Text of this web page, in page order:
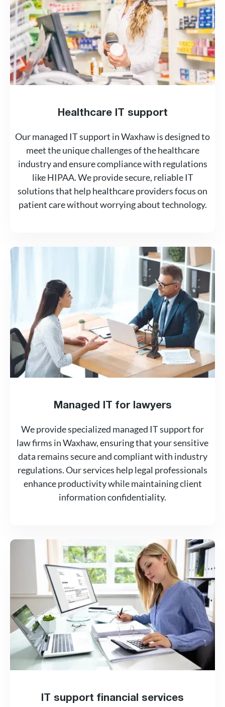
Healthcare IT support
Our managed IT support in Waxhaw is designed to
meet the unique challenges of the healthcare
industry and ensure compliance with regulations
like HIPAA. We provide secure, reliable IT
solutions that help healthcare providers focus on
patient care without worrying about technology.
Managed IT for lawyers
We provide specialized managed IT support for
law firms in Waxhaw, ensuring that your sensitive
data remains secure and compliant with industry
regulations. Our services help legal professionals
enhance productivity while maintaining client
information confidentiality.
IT support financial services